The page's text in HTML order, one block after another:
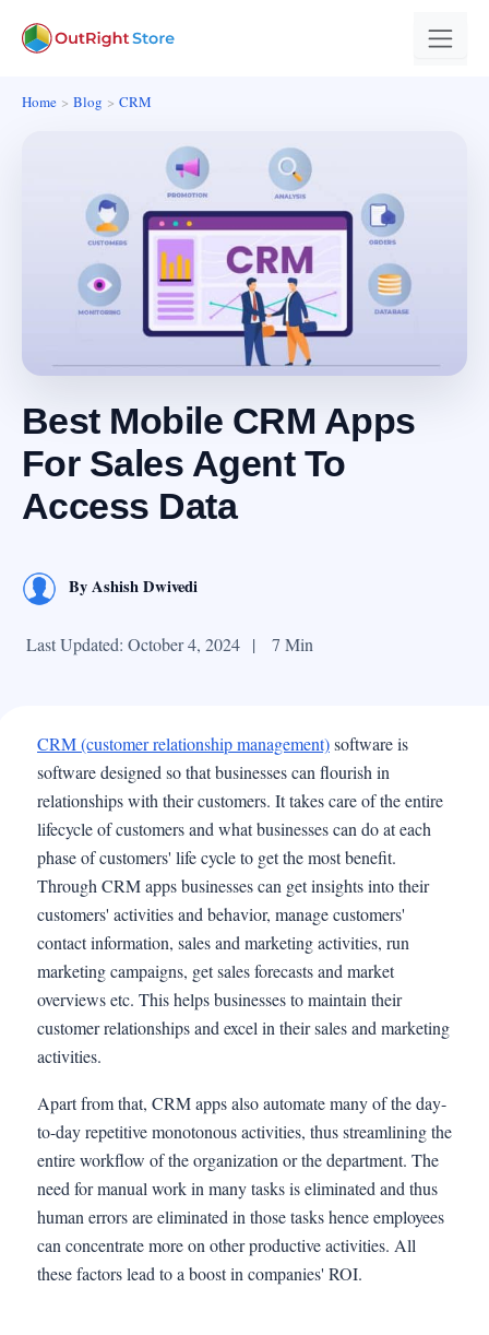
Home Blog CRM
Best Mobile CRM Apps
For Sales Agent To
Access Data
ByAshish Dwivedi
Last Updated: October 4, 2024 | 7 Min
CRM (customer relationship management)software is
software designed so that businesses can flourish in
relationships with their customers. It takes care of the entire
lifecycle of customers and what businesses can do at each
phase of customers' life cycle to get the most benefit.
Through CRM apps businesses can get insights into their
customers' activities and behavior, manage customers'
contact information, sales and marketing activities, run
marketing campaigns, get sales forecasts and market
overviews etc. This helps businesses to maintain their
customer relationships and excel in their sales and marketing
activities.
Apart from that, CRM apps also automate many of the day-
to-day repetitive monotonous activities, thus streamlining the
entire workflow of the organization or the department. The
need for manual work in many tasks is eliminated and thus
human errors are eliminated in those tasks hence employees
can concentrate more on other productive activities. All
these factors lead to a boost in companies' ROI.